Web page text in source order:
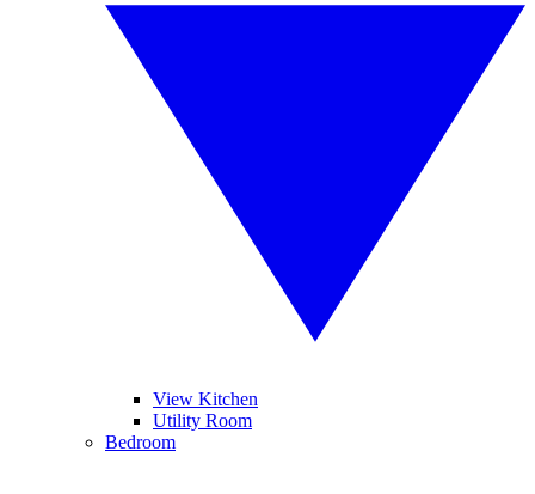
View Kitchen
Utility Room
Bedroom